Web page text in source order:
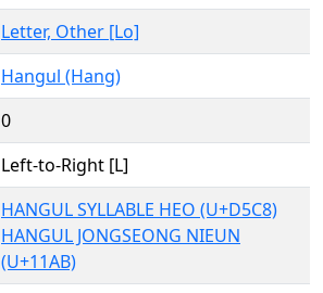
Letter, Other [Lo]
Hangul (Hang)
0
Left-to-Right [L]
HANGUL SYLLABLE HEO (U+D5C8)
HANGUL JONGSEONG NIEUN
(U+11AB)